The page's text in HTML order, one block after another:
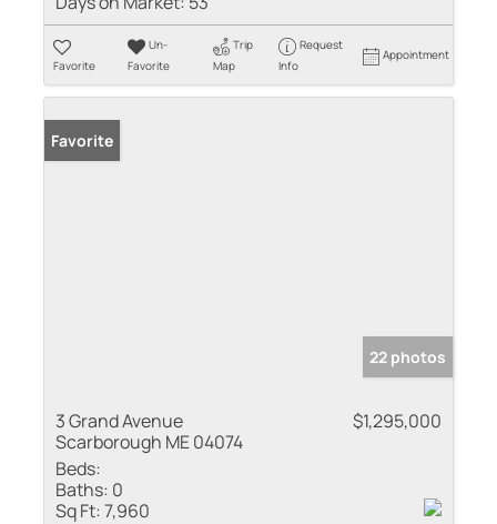
Favorite
Un-
Favorite
Trip
Map
Request
Info
Appointment
Favorite
22 photos
3 Grand Avenue
Scarborough ME 04074
$1,295,000
Beds:
Baths: 0
Sq Ft:7,960